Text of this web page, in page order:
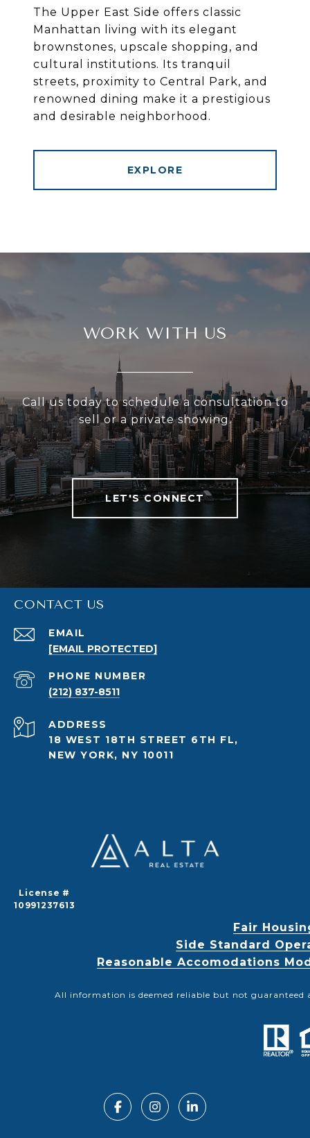
The Upper East Side offers classic
Manhattan living with its elegant
brownstones, upscale shopping, and
cultural institutions. Its tranquil
streets, proximity to Central Park, and
renowned dining make it a prestigious
and desirable neighborhood.
EXPLORE
WORK WITH US
Call us today to schedule a consultation to
sell or a private showing.
LET'S CONNECT
CONTACT US
EMAIL
[EMAIL PROTECTED]
PHONE NUMBER
(212) 837-8511
ADDRESS
18 WEST 18TH STREET 6TH FL,
NEW YORK, NY 10011
License #
10991237613
Fair
Side Standard
Reasonable Accomodations
All information is deemed reliable but not guaranteed